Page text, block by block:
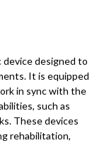
device designed to
It is equipped
in sync with the
such as
These devices
rehabilitation,